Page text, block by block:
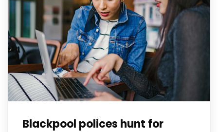
Blackpool polices hunt for